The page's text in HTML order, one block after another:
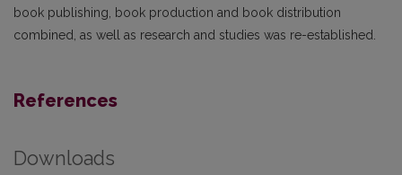
book publishing, book production and book distribution
combined, as well as research and studies was re-established.
References
Downloads